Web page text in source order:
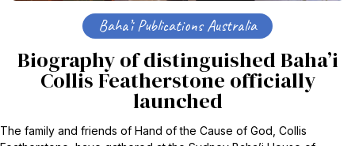
Baha’i Publications Australia
Biography of distinguished Baha’i
Collis Featherstone officially
launched
The family and friends of Hand of the Cause of God, Collis